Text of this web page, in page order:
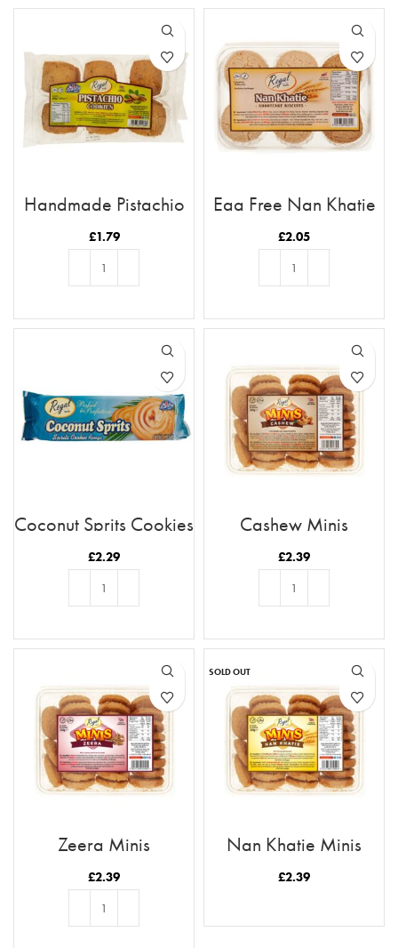
Handmade Pistachio
Cookies
£1.79
Egg Free Nan Khatie
Cookies
£2.05
Coconut Sprits Cookies
£2.29
Cashew Minis
£2.39
Zeera Minis
£2.39
SOLD OUT
Nan Khatie Minis
£2.39